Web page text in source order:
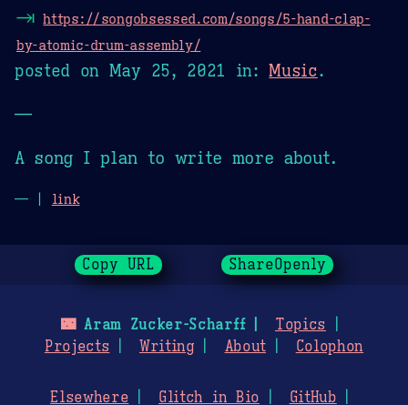
⇥ https://songobsessed.com/songs/5-hand-clap-
by-atomic-drum-assembly/
posted on May 25, 2021 in:Music.
—
A song I plan to write more about.
— | link
Copy URL ShareOpenly
🌃Aram Zucker-Scharff
Topics
Projects
Writing About Colophon
Elsewhere Glitch in Bio
GitHub